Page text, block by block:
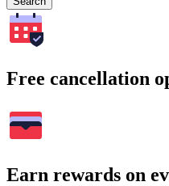
Free cancellation
Earn rewards on